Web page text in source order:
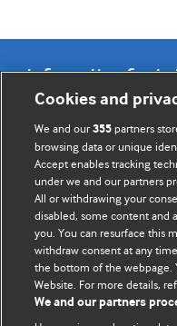
Information for
BMJ Opinion provides
BMJ's international
editors.
We welcome
should be clear,
readership of doctors
best pieces make a
with new insights.
Cookies and
We and our355 partners
browsing data or unique
Accept enables tracking
under we and our partners
All or withdrawing your
disabled, some content and
you. You can resurface this
withdraw consent at any
the bottom of the webpage.
Website. For more details,
We and our partners